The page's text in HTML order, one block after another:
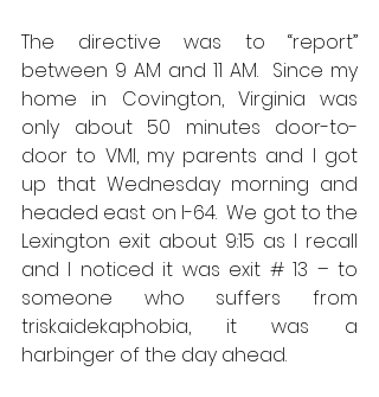
The directive was to “report”
between 9 AM and 11 AM.  Since my
home in Covington, Virginia was
only about 50 minutes door-to-
door to VMI, my parents and I got
up that Wednesday morning and
headed east on I-64.  We got to the
Lexington exit about 9:15 as I recall
and I noticed it was exit # 13 – to
someone who suffers from
triskaidekaphobia, it was a
harbinger of the day ahead.